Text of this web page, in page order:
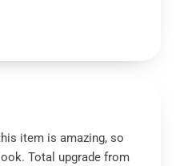
item is amazing, so
Total upgrade from